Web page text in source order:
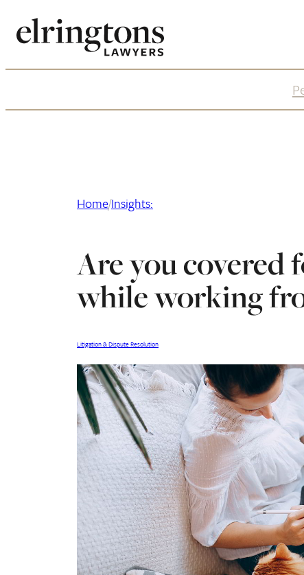
content
Home/Insights:
Are you covered
while working
Litigation & Dispute Resolution